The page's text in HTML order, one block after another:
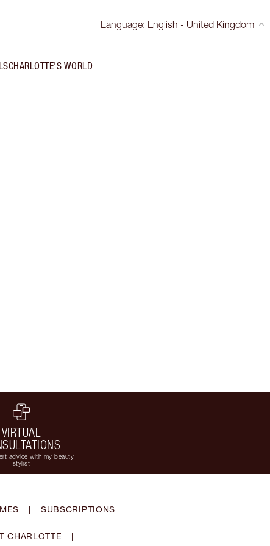
Language: English - United Kingdom
CHARLOTTE'S WORLD
VIRTUAL
advice with my beauty
stylist
| SUBSCRIPTIONS
CHARLOTTE |